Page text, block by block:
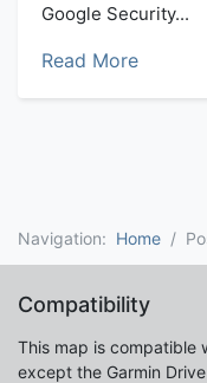
Google Security...
Read More
Navigation: Home
Compatibility
This map is compatible
except the Garmin